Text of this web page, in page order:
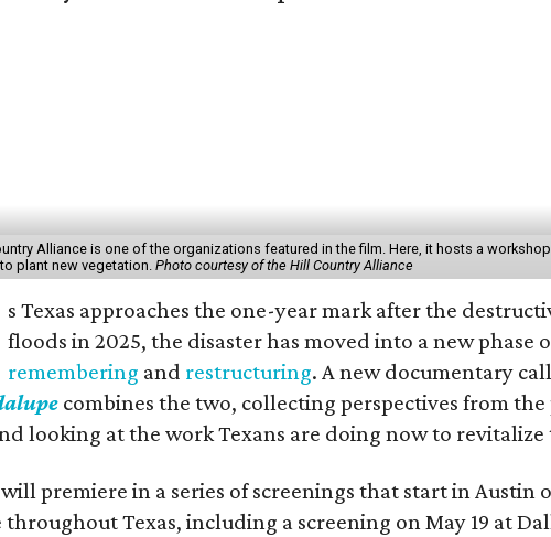
Alliance is one of the organizations featured in the film. Here, it hosts a
plant new vegetation. Photo courtesy of the Hill Country Alliance
s Texas approaches the one-year mark after the
floods in 2025, the disaster has moved into a new phase
remembering and restructuring. A new documentary
combines the two, collecting perspectives from
looking at the work Texans are doing now to revitalize
premiere in a series of screenings that start in Austin
Texas, including a screening on May 19 at